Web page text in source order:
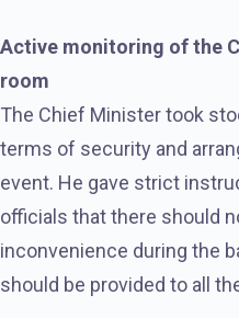
Active monitoring of the
room
The Chief Minister took
terms of security and
event. He gave strict
officials that there should
inconvenience during the
should be provided to all